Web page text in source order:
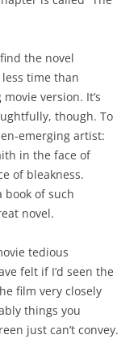
the novel
time than
version. It’s
though. To
emerging artist:
in the face of
of bleakness.
book of such
novel.
tedious
felt if I’d seen the
film very closely
things you
just can’t convey.